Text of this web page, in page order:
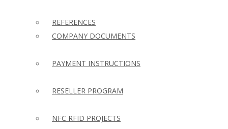
REFERENCES
COMPANY DOCUMENTS
PAYMENT INSTRUCTIONS
RESELLER PROGRAM
NFC RFID PROJECTS